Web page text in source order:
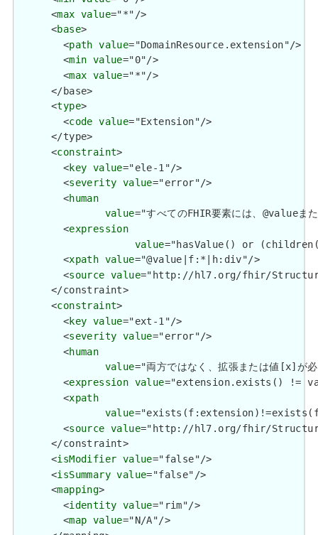
      <
max value="*"/>
      <
base>
        <
path value="DomainResource.extension"/>
        <
min value="0"/>
        <
max value="*"/>
      </base>
      <
type>
        <
code value="Extension"/>
      </type>
      <
constraint>
        <
key value="ele-1"/>
        <
severity value="error"/>
        <
human
value="すべてのFHIR要素には、
        <
expression
value="hasValue() or
        <
xpath value="@value|f:*|h:div"/>
        <
source value="http://hl7.org/fhir/
      </constraint>
      <
constraint>
        <
key value="ext-1"/>
        <
severity value="error"/>
        <
human
value="両方ではなく、拡張または値
        <
expression value="extension.exists() !=
        <
xpath
value
        <
source value="http://hl7.org/fhir/
      </constraint>
      <
isModifier value="false"/>
      <
isSummary value="false"/>
      <
mapping>
        <
identity value="rim"/>
        <
map value="N/A"/>